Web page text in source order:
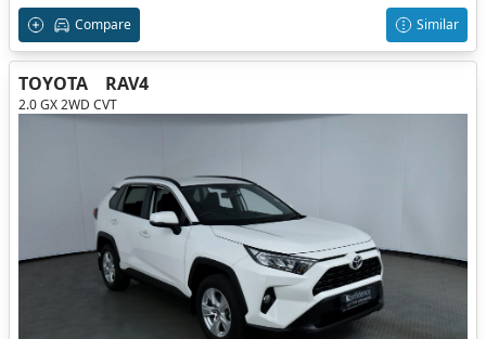
Compare
Similar
TOYOTA RAV4
2.0 GX 2WD CVT